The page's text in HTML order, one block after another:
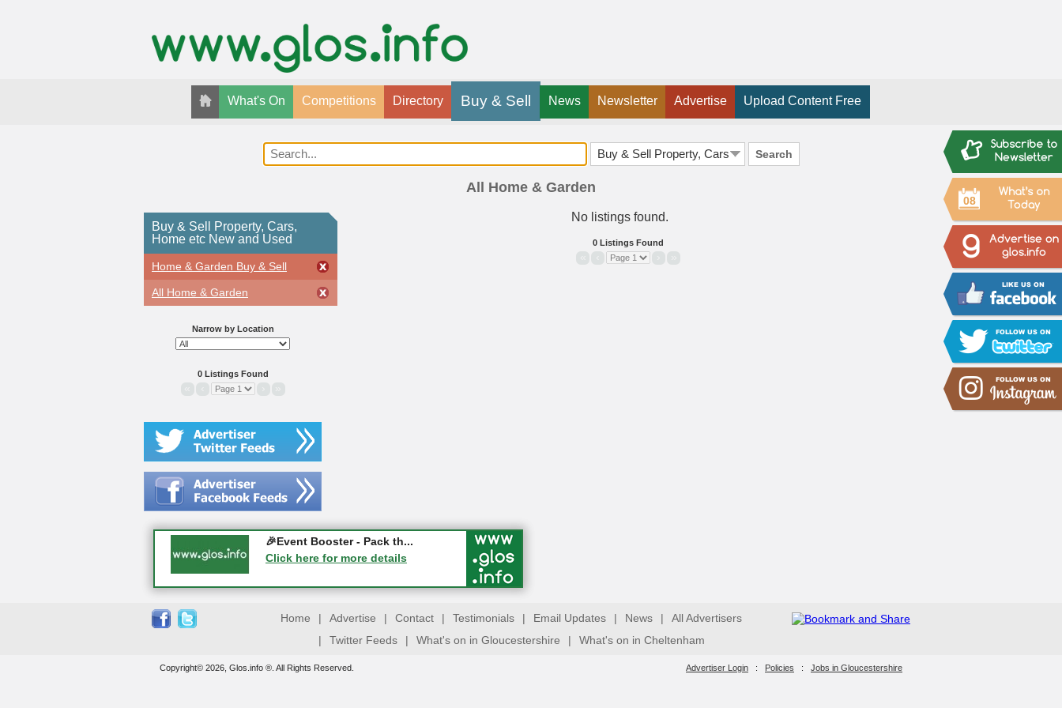
08
What's On Competitions Directory Buy & Sell News Newsletter Advertise Upload Content Free
Search
All Home & Garden
Buy & Sell Property, Cars,
Home etc New and Used
Home & Garden Buy & Sell
All Home & Garden
Narrow by Location
0 Listings Found
No listings found.
0 Listings Found
Gloucester History Festival...
05-09-2026 - Gloucester
🎉Event Booster - Pack th...
Click here for more details
Home | Advertise | Contact | Testimonials | Email Updates | News |
All Advertisers
|
Twitter Feeds | What's on in Gloucestershire | What's on in Cheltenham
Copyright© 2026, Glos.info ®. All Rights Reserved. Advertiser Login : Policies : Jobs in Gloucestershire